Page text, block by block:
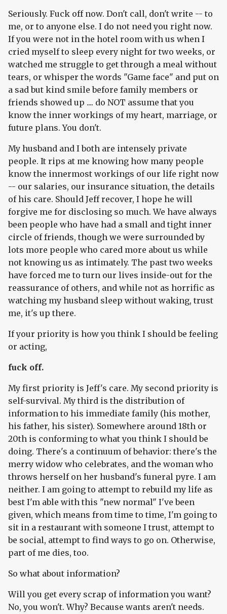
Seriously. Fuck off now. Don't call, don't write -- to
me, or to anyone else. I do not need you right now.
If you were not in the hotel room with us when I
cried myself to sleep every night for two weeks, or
watched me struggle to get through a meal without
tears, or whisper the words "Game face" and put on
a sad but kind smile before family members or
friends showed up .... do NOT assume that you
know the inner workings of my heart, marriage, or
future plans. You don't.
My husband and I both are intensely private
people. It rips at me knowing how many people
know the innermost workings of our life right now
-- our salaries, our insurance situation, the details
of his care. Should Jeff recover, I hope he will
forgive me for disclosing so much. We have always
been people who have had a small and tight inner
circle of friends, though we were surrounded by
lots more people who cared more about us while
not knowing us as intimately. The past two weeks
have forced me to turn our lives inside-out for the
reassurance of others, and while not as horrific as
watching my husband sleep without waking, trust
me, it's up there.
If your priority is how you think I should be feeling
or acting,
fuck off.
My first priority is Jeff's care. My second priority is
self-survival. My third is the distribution of
information to his immediate family (his mother,
his father, his sister). Somewhere around 18th or
20th is conforming to what you think I should be
doing. There's a continuum of behavior: there's the
merry widow who celebrates, and the woman who
throws herself on her husband's funeral pyre. I am
neither. I am going to attempt to rebuild my life as
best I'm able with this "new normal" I've been
given, which means from time to time, I'm going to
sit in a restaurant with someone I trust, attempt to
be social, attempt to find ways to go on. Otherwise,
part of me dies, too.
So what about information?
Will you get every scrap of information you want?
No, you won't. Why? Because wants aren't needs.